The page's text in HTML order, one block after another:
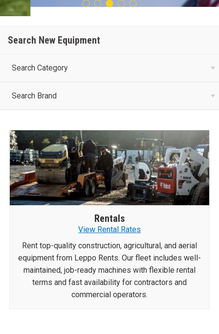
Search New Equipment
Rentals
View Rental Rates
equipment from Leppo Rents. Our fleet includes well-
maintained, job-ready machines with flexible rental
terms and fast availability for contractors and
commercial operators.